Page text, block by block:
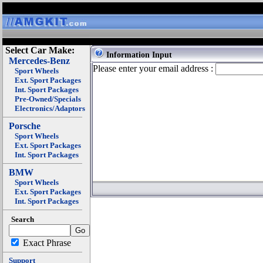
Select Car Make:
Mercedes-Benz
Sport Wheels
Ext. Sport Packages
Int. Sport Packages
Pre-Owned/Specials
Electronics/Adaptors
Porsche
Sport Wheels
Ext. Sport Packages
Int. Sport Packages
BMW
Sport Wheels
Ext. Sport Packages
Int. Sport Packages
Search
Exact Phrase
Support
Information Input
Please enter your email address :